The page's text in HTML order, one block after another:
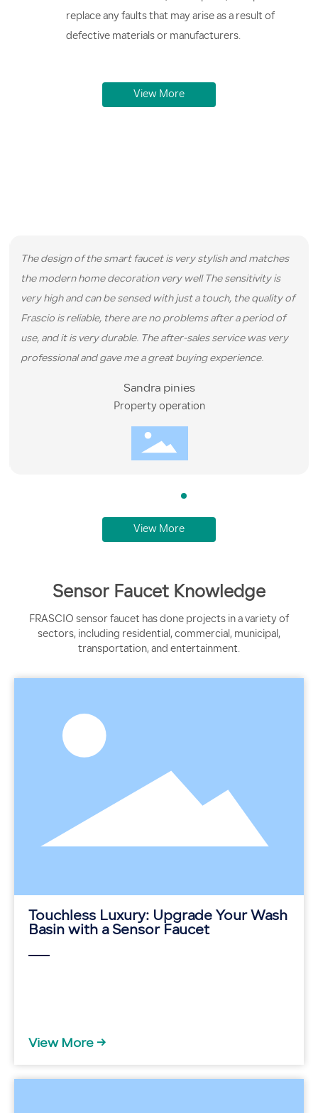
replace any faults that may arise as a result of
defective materials or manufacturers.
View More
The design of the smart faucet is very stylish and matches
the modern home decoration very well The sensitivity is
very high and can be sensed with just a touch, the quality of
Frascio is reliable, there are no problems after a period of
use, and it is very durable. The after-sales service was very
professional and gave me a great buying experience.
Sandra pinies
Property operation
View More
Sensor Faucet Knowledge
FRASCIO sensor faucet has done projects in a variety of
sectors, including residential, commercial, municipal,
transportation, and entertainment.
Touchless Luxury: Upgrade Your Wash
Basin with a Sensor Faucet
View More →